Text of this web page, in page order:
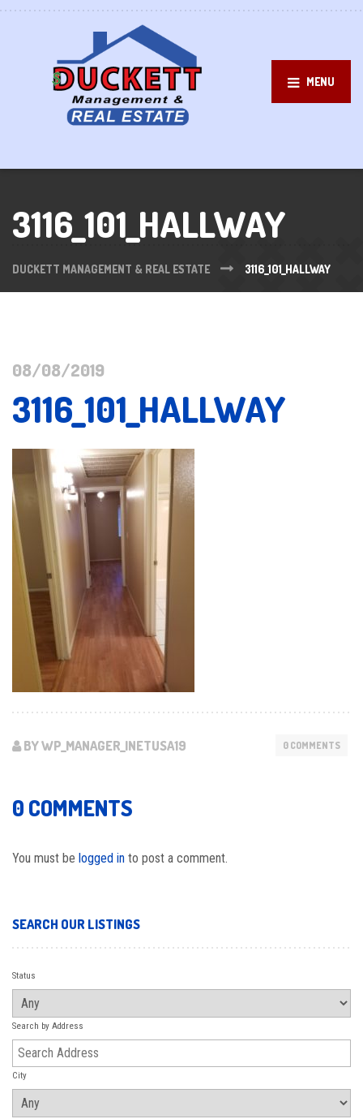
MENU
3116_101_HALLWAY
DUCKETT MANAGEMENT & REAL ESTATE 3116_101_HALLWAY
08/08/2019
3116_101_HALLWAY
BY WP_MANAGER_INETUSA19 0 COMMENTS
0 COMMENTS
You must be logged in to post a comment.
SEARCH OUR LISTINGS
Status
Search by Address
City